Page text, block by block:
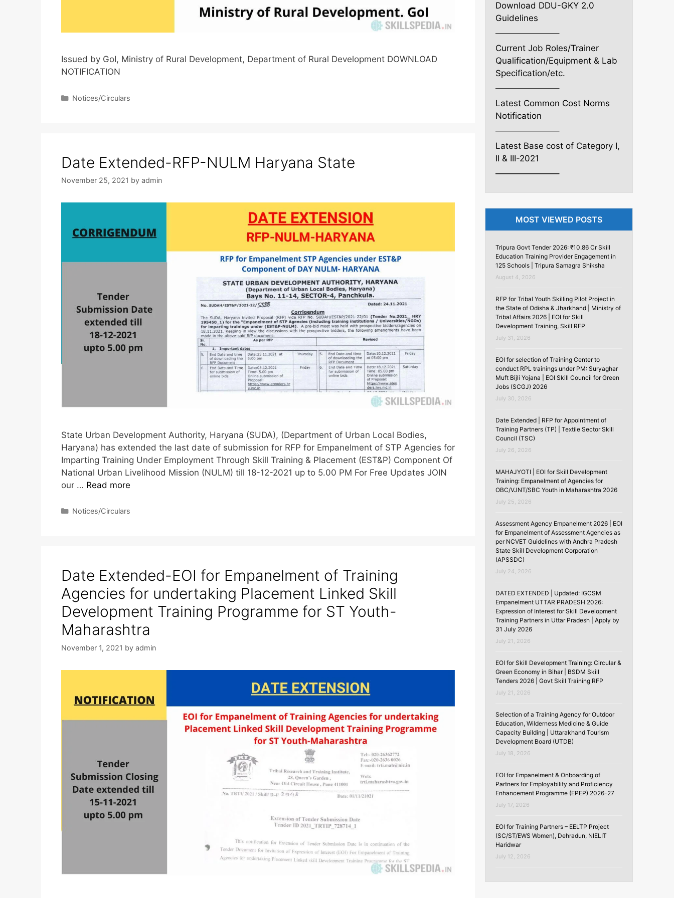
Issued by GoI, Ministry of Rural Development, Department of Rural Development DOWNLOAD
NOTIFICATION
Notices/Circulars
Date Extended-RFP-NULM Haryana State
November 25, 2021 by admin
State Urban Development Authority, Haryana (SUDA), (Department of Urban Local Bodies,
Haryana) has extended the last date of submission for RFP for Empanelment of STP Agencies for
Imparting Training Under Employment Through Skill Training & Placement (EST&P) Component Of
National Urban Livelihood Mission (NULM) till 18-12-2021 up to 5.00 PM For Free Updates JOIN
our … Read more
Notices/Circulars
Date Extended-EOI for Empanelment of Training
Agencies for undertaking Placement Linked Skill
Development Training Programme for ST Youth-
Maharashtra
November 1, 2021 by admin
Download DDU-GKY 2.0
Guidelines
———————–
Current Job Roles/Trainer
Qualification/Equipment & Lab
Specification/etc.
———————–
Latest Common Cost Norms
Notification
———————–
Latest Base cost of Category I,
II & III-2021
———————–
MOST VIEWED POSTS
Tripura Govt Tender 2026: ₹10.86 Cr Skill
Education Training Provider Engagement in
125 Schools | Tripura Samagra Shiksha
August 4, 2026
RFP for Tribal Youth Skilling Pilot Project in
the State of Odisha & Jharkhand | Ministry of
Tribal Affairs 2026 | EOI for Skill
Development Training, Skill RFP
July 31, 2026
EOI for selection of Training Center to
conduct RPL trainings under PM: Suryaghar
Muft Bijli Yojana | EOI Skill Council for Green
Jobs (SCGJ) 2026
July 30, 2026
Date Extended | RFP for Appointment of
Training Partners (TP) | Textile Sector Skill
Council (TSC)
July 26, 2026
MAHAJYOTI | EOI for Skill Development
Training: Empanelment of Agencies for
OBC/VJNT/SBC Youth in Maharashtra 2026
July 25, 2026
Assessment Agency Empanelment 2026 | EOI
for Empanelment of Assessment Agencies as
per NCVET Guidelines with Andhra Pradesh
State Skill Development Corporation
(APSSDC)
July 24, 2026
DATED EXTENDED | Updated: IGCSM
Empanelment UTTAR PRADESH 2026:
Expression of Interest for Skill Development
Training Partners in Uttar Pradesh | Apply by
31 July 2026
July 21, 2026
EOI for Skill Development Training: Circular &
Green Economy in Bihar | BSDM Skill
Tenders 2026 | Govt Skill Training RFP
July 21, 2026
Selection of a Training Agency for Outdoor
Education, Wilderness Medicine & Guide
Capacity Building | Uttarakhand Tourism
Development Board (UTDB)
July 18, 2026
EOI for Empanelment & Onboarding of
Partners for Employability and Proficiency
Enhancement Programme (EPEP) 2026-27
July 17, 2026
EOI for Training Partners – EELTP Project
(SC/ST/EWS Women), Dehradun, NIELIT
Haridwar
July 12, 2026